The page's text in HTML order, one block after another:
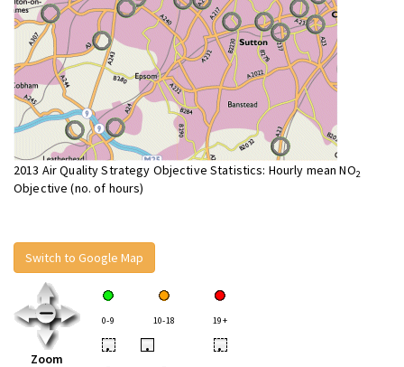
2013 Air Quality Strategy Objective Statistics: Hourly mean NO2
Objective (no. of hours)
Switch to Google Map
Zoom
0-9 10-18 19+
• • •